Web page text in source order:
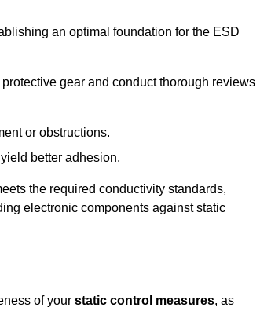
an optimal foundation for the ESD
gear and conduct thorough reviews
or obstructions.
better adhesion.
the required conductivity standards,
electronic components against static
of your static control measures, as